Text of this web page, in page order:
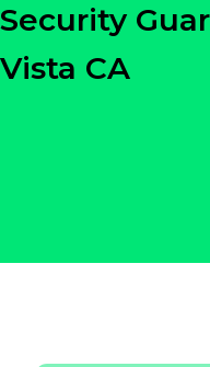
Security
Vista CA